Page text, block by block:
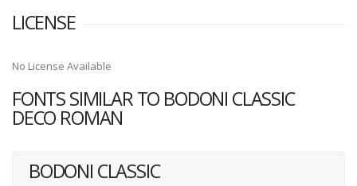
LICENSE
No License Available
FONTS SIMILAR TO BODONI CLASSIC
DECO ROMAN
BODONI CLASSIC